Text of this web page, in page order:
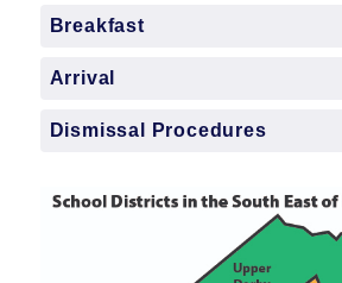
Breakfast
Arrival
Dismissal Procedures